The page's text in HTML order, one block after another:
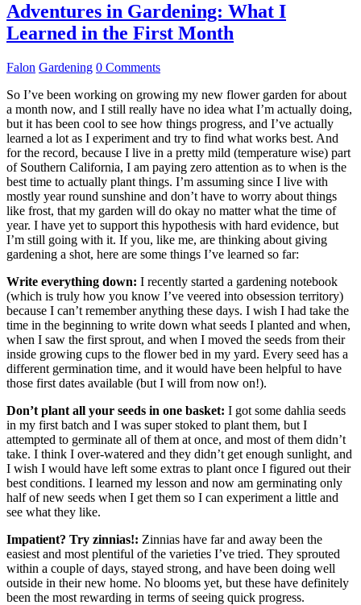
Adventures in Gardening: What I
Learned in the First Month
Falon Gardening 0 Comments
So I’ve been working on growing my new flower garden for about
a month now, and I still really have no idea what I’m actually doing,
but it has been cool to see how things progress, and I’ve actually
learned a lot as I experiment and try to find what works best. And
for the record, because I live in a pretty mild (temperature wise) part
of Southern California, I am paying zero attention as to when is the
best time to actually plant things. I’m assuming since I live with
mostly year round sunshine and don’t have to worry about things
like frost, that my garden will do okay no matter what the time of
year. I have yet to support this hypothesis with hard evidence, but
I’m still going with it. If you, like me, are thinking about giving
gardening a shot, here are some things I’ve learned so far:
Write everything down: I recently started a gardening notebook
(which is truly how you know I’ve veered into obsession territory)
because I can’t remember anything these days. I wish I had take the
time in the beginning to write down what seeds I planted and when,
when I saw the first sprout, and when I moved the seeds from their
inside growing cups to the flower bed in my yard. Every seed has a
different germination time, and it would have been helpful to have
those first dates available (but I will from now on!).
Don’t plant all your seeds in one basket: I got some dahlia seeds
in my first batch and I was super stoked to plant them, but I
attempted to germinate all of them at once, and most of them didn’t
take. I think I over-watered and they didn’t get enough sunlight, and
I wish I would have left some extras to plant once I figured out their
best conditions. I learned my lesson and now am germinating only
half of new seeds when I get them so I can experiment a little and
see what they like.
Impatient? Try zinnias!: Zinnias have far and away been the
easiest and most plentiful of the varieties I’ve tried. They sprouted
within a couple of days, stayed strong, and have been doing well
outside in their new home. No blooms yet, but these have definitely
been the most rewarding in terms of seeing quick progress.